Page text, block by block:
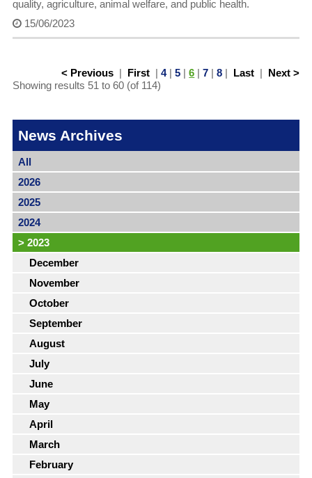
quality, agriculture, animal welfare, and public health.
15/06/2023
< Previous | First |4|5 |6 |7 |8 | Last | Next >
Showing results 51 to 60 (of 114)
News Archives
All
2026
2025
2024
> 2023
December
November
October
September
August
July
June
May
April
March
February